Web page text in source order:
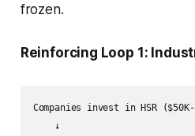
frozen.
Reinforcing Loop 1:
Companies invest in HSR
    ↓